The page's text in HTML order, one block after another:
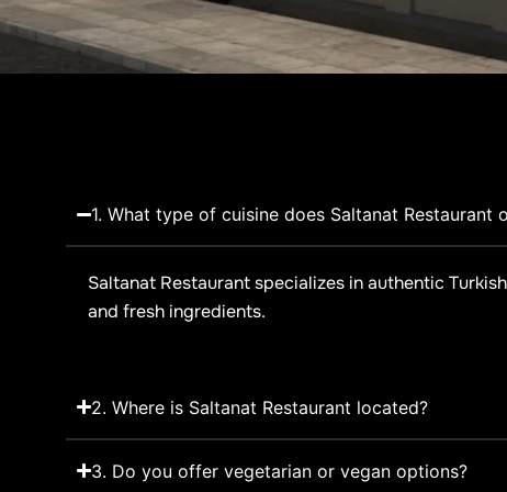
1. What type of cuisine does Saltanat Restaurant
Saltanat Restaurant specializes in authentic
and fresh ingredients.
2. Where is Saltanat Restaurant located?
3. Do you offer vegetarian or vegan options?